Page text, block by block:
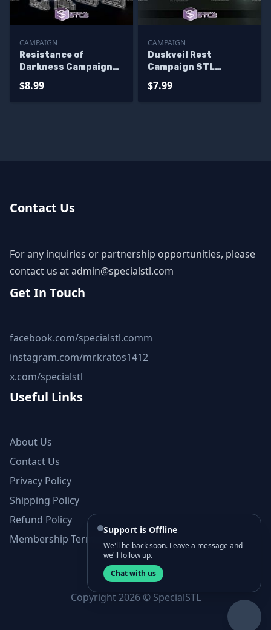
CAMPAIGN
Resistance of
Darkness Campaign
$8.99
CAMPAIGN
Duskveil Rest
Campaign STL
$7.99
Contact Us
For any inquiries or partnership opportunities, please
contact us atadmin@specialstl.com
Get In Touch
facebook.com/specialstl.comm
instagram.com/mr.kratos1412
x.com/specialstl
Useful Links
About Us
Contact Us
Privacy Policy
Shipping Policy
Refund Policy
Membership Terms and Conditions
Copyright 2026 © SpecialSTL
Support is Offline
We'll be back soon. Leave a message and
we'll follow up.
Chat with us